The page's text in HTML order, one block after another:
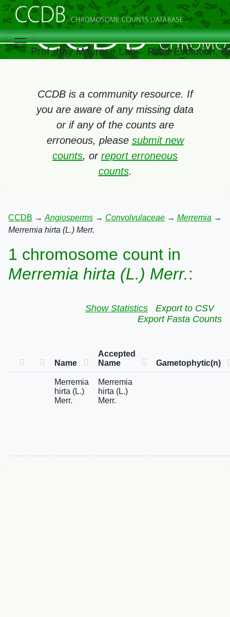
Prof. Itay Mayrose Lab – Plant Evolution,
CCDB is a community resource. If
you are aware of any missing data
or if any of the counts are
erroneous, please submit new
counts, or report erroneous
counts.
CCDB → Angiosperms → Convolvulaceae → Merremia →
Merremia hirta (L.) Merr.
1 chromosome count in
Merremia hirta (L.) Merr.:
Show Statistics
Export to CSV
Export Fasta Counts
Name
Accepted
Name
Gametophytic(n)
Merremia
hirta (L.)
Merr.
Merremia
hirta (L.)
Merr.